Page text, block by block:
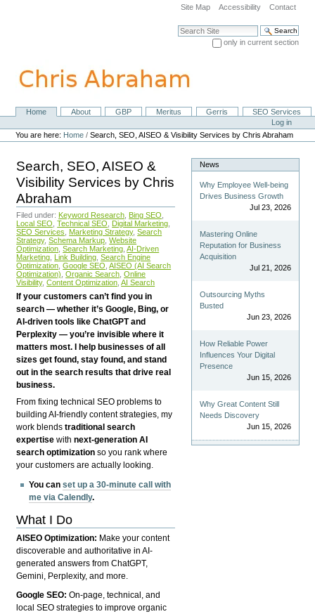
navigation
Site Map Accessibility Contact
Search Site
only in current section
NavigationHome About GBP Meritus Gerris
SEO Services
Personal
tools
Log in
You are here: Home /Search, SEO, AISEO & Visibility Services by Chris Abraham
Search, SEO, AISEO &
Visibility Services by Chris
Abraham
Filed under: Keyword Research Bing SEO
Local SEO Technical SEO Digital Marketing
SEO Services
Marketing Strategy, Search
Strategy, Schema Markup Website
Optimization Search Marketing AI-Driven
Marketing Link Building Search Engine
Optimization Google SEO AISEO (AI Search
Optimization) Organic Search Online
Visibility, Content Optimization AI Search
If your customers can’t find you in
search — whether it’s Google, Bing, or
AI-driven tools like ChatGPT and
Perplexity — you’re invisible where it
matters most. I help businesses of all
sizes get found, stay found, and stand
out in the search results that drive real
business.
From fixing technical SEO problems to
building AI-friendly content strategies, my
work blendstraditional search
expertise withnext-generation AI
search optimization so you rank where
your customers are actually looking.
You canset up a 30-minute call with
me via Calendly.
What I Do
AISEO Optimization: Make your content
discoverable and authoritative in AI-
generated answers from ChatGPT,
Gemini, Perplexity, and more.
Google SEO:On-page, technical, and
local SEO strategies to improve organic
News
Why Employee Well-being
Drives Business Growth
Jul 23, 2026
Mastering Online
Reputation for Business
Acquisition
Jul 21, 2026
Outsourcing Myths
Busted
Jun 23, 2026
How Reliable Power
Influences Your Digital
Presence
Jun 15, 2026
Why Great Content Still
Needs Discovery
Jun 15, 2026